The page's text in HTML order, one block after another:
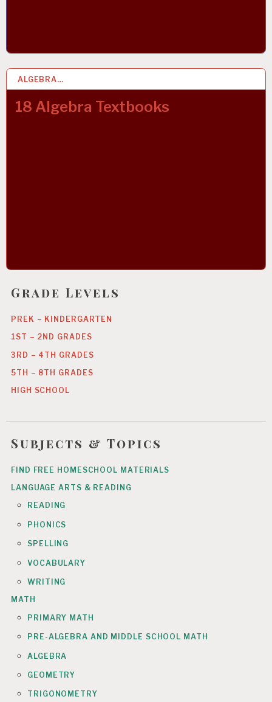
ALGEBRA…
18 Algebra Textbooks
2 MAR 2019
Grade Levels
PREK – KINDERGARTEN
1ST – 2ND GRADES
3RD – 4TH GRADES
5TH – 8TH GRADES
HIGH SCHOOL
Subjects & Topics
FIND FREE HOMESCHOOL MATERIALS
LANGUAGE ARTS & READING
READING
PHONICS
SPELLING
VOCABULARY
WRITING
MATH
PRIMARY MATH
PRE-ALGEBRA AND MIDDLE SCHOOL MATH
ALGEBRA
GEOMETRY
TRIGONOMETRY